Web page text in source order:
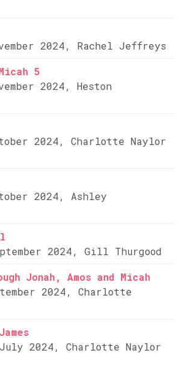
2024, Rachel Jeffreys
5
2024, Heston
2024, Charlotte Naylor
2024, Ashley
2024, Gill Thurgood
Jonah, Amos and Micah
2024, Charlotte
2024, Charlotte Naylor